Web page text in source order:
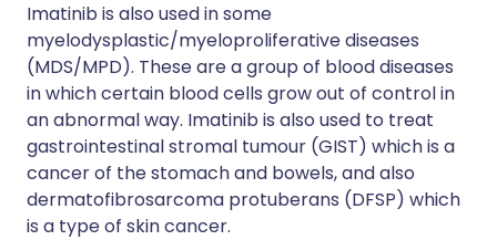
Imatinib is also used in some
myelodysplastic/myeloproliferative diseases
(MDS/MPD). These are a group of blood diseases
in which certain blood cells grow out of control in
an abnormal way. Imatinib is also used to treat
gastrointestinal stromal tumour (GIST) which is a
cancer of the stomach and bowels, and also
dermatofibrosarcoma protuberans (DFSP) which
is a type of skin cancer.